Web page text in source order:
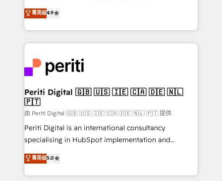
Platform Migration Excellence. • Top 3 Partner of the
Year LATAM 2022, 2023, 2024, 2025. • Partner of the
business with HubSpot? Let Cebra’s experts help
you grow faster, smarter, and with impact.
ティブ・エージェンシーとして、HubSpot Eliteの実装
力で顧客フロント業務を再設計します。 💡 100inc は何
をする会社か？ HubSpotを共通基盤に、AIエージェン
トを組み込んだ顧客フロント業務（マーケティング・営
ィブ・エージェンシーです。事業部・グループ会社・部
門が分立する組織で、データと業務プロセスのサイロ化
を、CRMを軸とした全社共通基盤に再構築します。意
思決定者・PMO・現場担当者に並走します。 1️⃣
HubSpot導入・活用支援 顧客データの一元化から、
GTMの見える化・自動化まで。全Hub統合運用、デー
タ品質設計、グループ横断のCRM統合に対応します。
の一部をAIが自律実行する組織への移行を設計・実装。
Breeze・Claude等をHubSpotと連携させ、役割定義・
菁英级4.9
Periti Digital 🇬🇧 🇺🇸 🇮🇪 🇨🇦 🇩🇪 🇳🇱
🇵🇹
由 Periti Digital 🇬🇧 🇺🇸 🇮🇪 🇨🇦 🇩🇪 🇳🇱 🇵🇹 提供
Periti Digital is an international consultancy
specialising in HubSpot implementation and
Antropic's Claude business transformation, with
offices in Dublin, Munich, Rotterdam, Lisbon, and
New York. We help organisations unlock their full
菁英级5.0